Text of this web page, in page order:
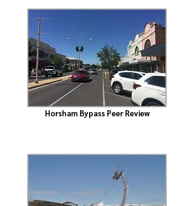
Horsham Bypass Peer Review